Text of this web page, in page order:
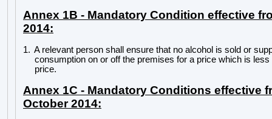
Annex 1B - Mandatory Condition effective
2014:
1. A relevant person shall ensure that no alcohol is sold or
consumption on or off the premises for a price which is less
price.
Annex 1C - Mandatory Conditions effective
October 2014: